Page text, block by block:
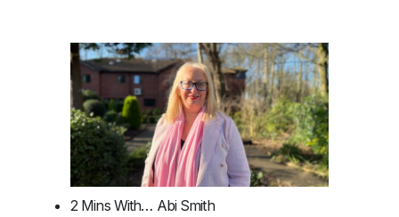
2 Mins With… Abi Smith